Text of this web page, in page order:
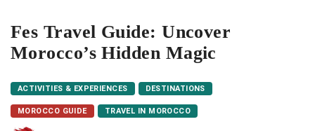
Fes Travel Guide: Uncover
Morocco’s Hidden Magic
ACTIVITIES & EXPERIENCES DESTINATIONS
MOROCCO GUIDE TRAVEL IN MOROCCO